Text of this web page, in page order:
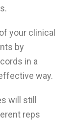
your clinical
by
in a
way.
will still
reps